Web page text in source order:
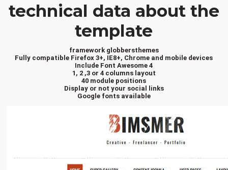
technical data about the
template
framework globbersthemes
Fully compatible Firefox 3+, IE8+, Chrome and mobile devices
Include Font Awesome 4
1, 2 ,3 or 4 columns layout
40 module positions
Display or not your social links
Google fonts available